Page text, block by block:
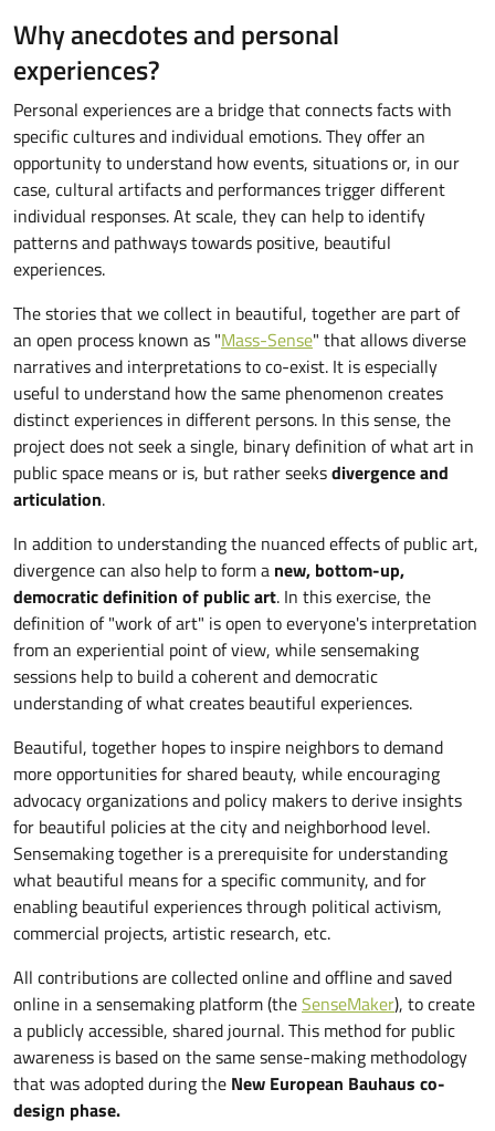
Why anecdotes and personal
experiences?
Personal experiences are a bridge that connects facts with
specific cultures and individual emotions. They offer an
opportunity to understand how events, situations or, in our
case, cultural artifacts and performances trigger different
individual responses. At scale, they can help to identify
patterns and pathways towards positive, beautiful
experiences.
The stories that we collect in beautiful, together are part of
an open process known as "Mass-Sense" that allows diverse
narratives and interpretations to co-exist. It is especially
useful to understand how the same phenomenon creates
distinct experiences in different persons. In this sense, the
project does not seek a single, binary definition of what art in
public space means or is, but rather seeksdivergence and
articulation.
In addition to understanding the nuanced effects of public art,
divergence can also help to form a new, bottom-up,
democratic definition of public art. In this exercise, the
definition of "work of art" is open to everyone's interpretation
from an experiential point of view, while sensemaking
sessions help to build a coherent and democratic
understanding of what creates beautiful experiences.
Beautiful, together hopes to inspire neighbors to demand
more opportunities for shared beauty, while encouraging
advocacy organizations and policy makers to derive insights
for beautiful policies at the city and neighborhood level.
Sensemaking together is a prerequisite for understanding
what beautiful means for a specific community, and for
enabling beautiful experiences through political activism,
commercial projects, artistic research, etc.
All contributions are collected online and offline and saved
online in a sensemaking platform (theSenseMaker), to create
a publicly accessible, shared journal. This method for public
awareness is based on the same sense-making methodology
that was adopted during the New European Bauhaus co-
design phase.